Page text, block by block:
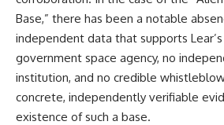
Base,” there has been a notable
independent data that supports
government space agency, no
institution, and no credible
concrete, independently verifiable
existence of such a base.